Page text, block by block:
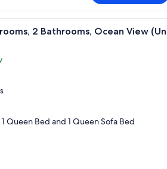
A hotel room with a large
2 Bathrooms, Ocean View
Queen Bed and 1 Queen Sofa Bed